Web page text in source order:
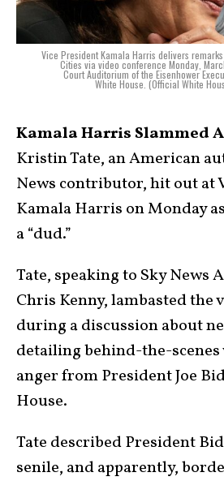
Vice President Kamala Harris delivers
Cities via video conference Monday,
Court Auditorium of the Eisenhower
White House. (Official White
Kamala Harris Slammed
Kristin Tate, an American
News contributor, hit out at
Kamala Harris on Monday
a “dud.”
Tate, speaking to Sky News
Chris Kenny, lambasted the
during a discussion about
detailing behind-the-
anger from President Joe
House.
Tate described President
senile, and apparently,